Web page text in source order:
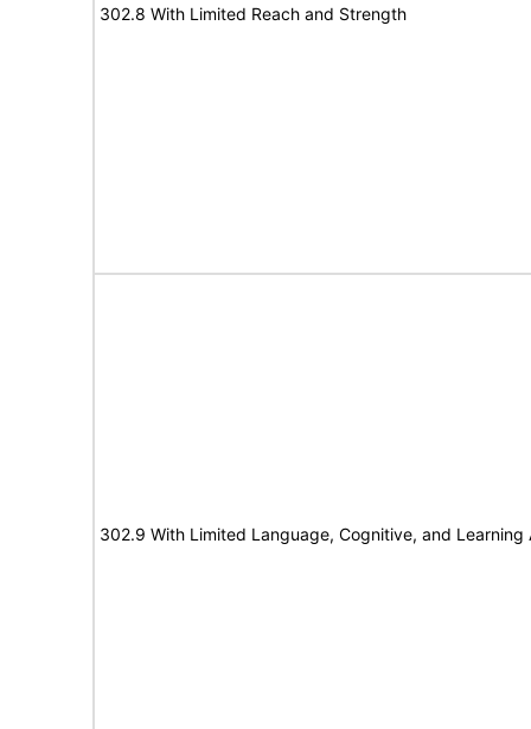
302.8 With Limited Reach and Strength
302.9 With Limited Language, Cognitive, and Learning